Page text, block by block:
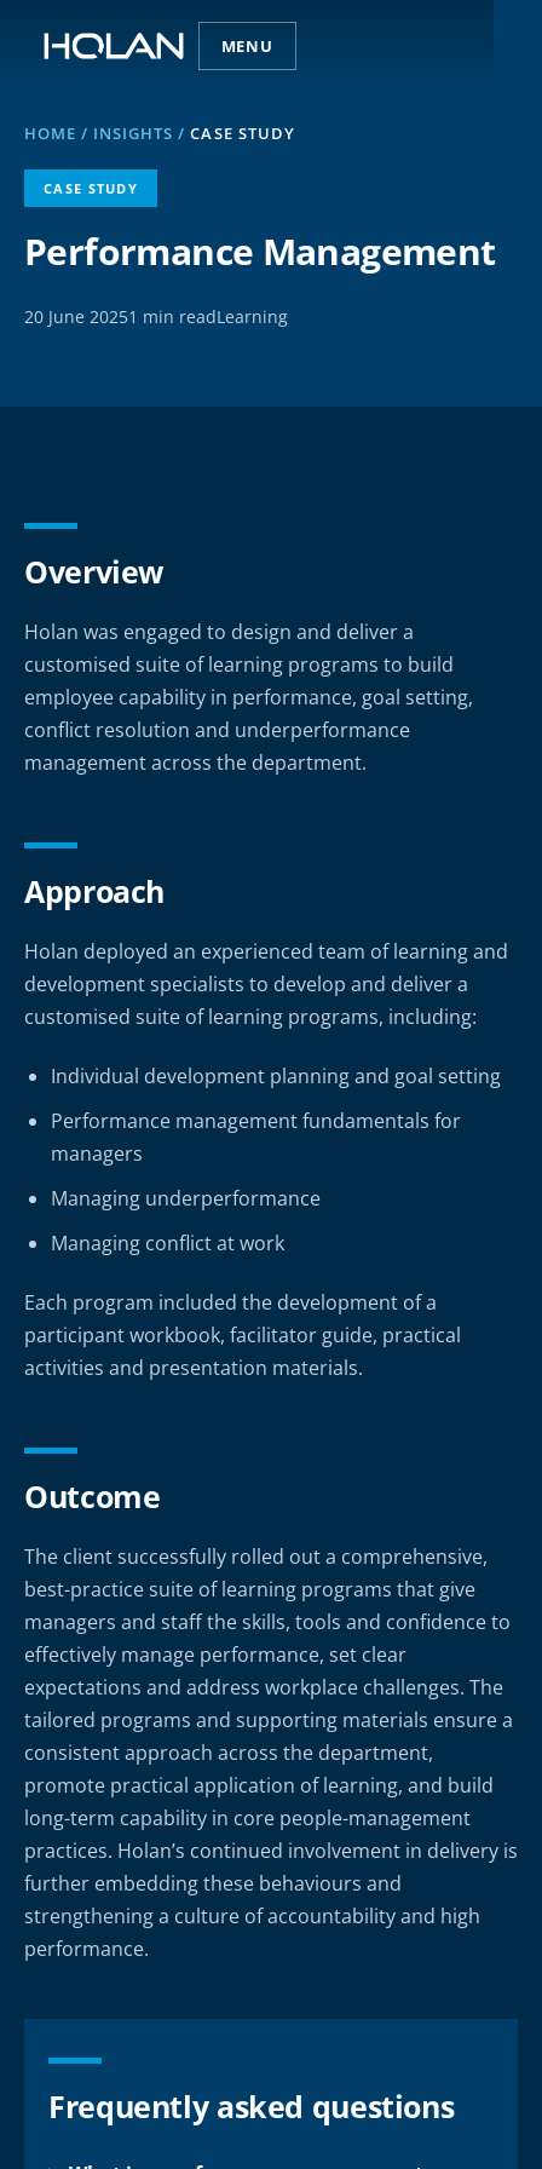
MENU
HOME / INSIGHTS /CASE STUDY
CASE STUDY
Performance Management
20 June 20251 min readLearning
Overview
Holan was engaged to design and deliver a
customised suite of learning programs to build
employee capability in performance, goal setting,
conflict resolution and underperformance
management across the department.
Approach
Holan deployed an experienced team of learning and
development specialists to develop and deliver a
customised suite of learning programs, including:
Individual development planning and goal setting
Performance management fundamentals for
managers
Managing underperformance
Managing conflict at work
Each program included the development of a
participant workbook, facilitator guide, practical
activities and presentation materials.
Outcome
The client successfully rolled out a comprehensive,
best-practice suite of learning programs that give
managers and staff the skills, tools and confidence to
effectively manage performance, set clear
expectations and address workplace challenges. The
tailored programs and supporting materials ensure a
consistent approach across the department,
promote practical application of learning, and build
long-term capability in core people-management
practices. Holan’s continued involvement in delivery is
further embedding these behaviours and
strengthening a culture of accountability and high
performance.
Frequently asked questions